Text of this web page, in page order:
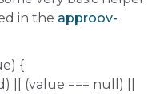
in the approov-
{
|| (value === null) ||